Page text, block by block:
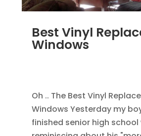
Best Vinyl
Windows
Oh .. The Best Vinyl
Windows Yesterday my
finished senior high school